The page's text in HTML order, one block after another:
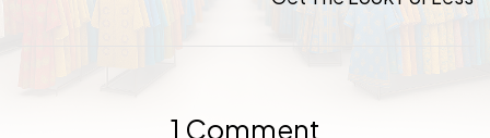
1 Comment